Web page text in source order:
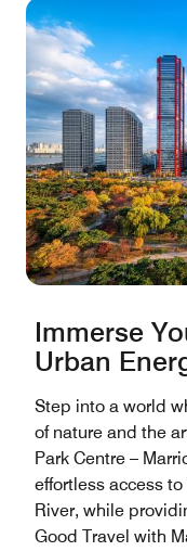
Immerse
Urban
Step into a world
of nature and the
Park Centre –
effortless access
River, while
Good Travel with